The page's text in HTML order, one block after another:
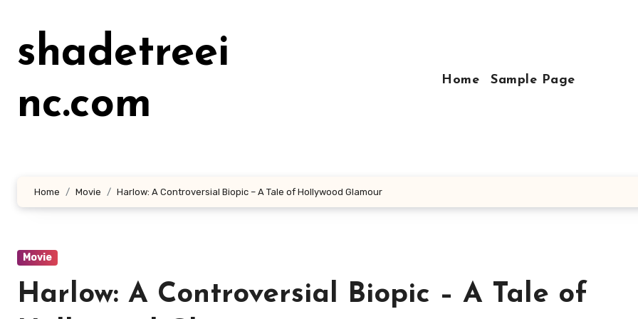
kontenshadetreei
nc.com
Home Sample Page
Home Movie Harlow: A Controversial Biopic – A Tale of Hollywood Glamour
Movie
Harlow: A Controversial Biopic – A Tale of